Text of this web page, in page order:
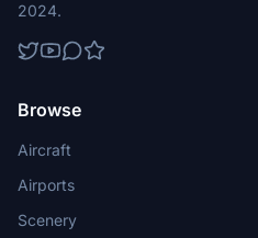
2024.
Browse
Aircraft
Airports
Scenery